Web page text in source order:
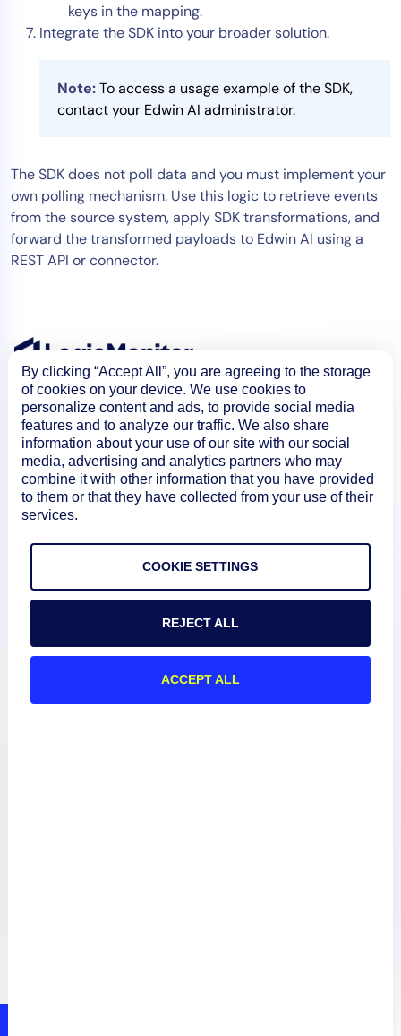
keys in the mapping.
Integrate the SDK into your broader solution.
Note:To access a usage example of the SDK,
contact your Edwin AI administrator.
The SDK does not poll data and you must implement your
own polling mechanism. Use this logic to retrieve events
from the source system, apply SDK transformations, and
forward the transformed payloads to Edwin AI using a
REST API or connector.
Product
By clicking “Accept All”, you are agreeing to the storage
of cookies on your device. We use cookies to
personalize content and ads, to provide social media
features and to analyze our traffic. We also share
information about your use of our site with our social
media, advertising and analytics partners who may
combine it with other information that you have provided
to them or that they have collected from your use of their
services.
COOKIE SETTINGS
REJECT ALL
ACCEPT ALL